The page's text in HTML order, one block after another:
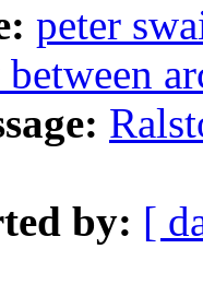
peter
by: [